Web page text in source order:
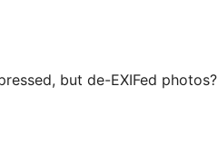
but de-EXIFed photos?